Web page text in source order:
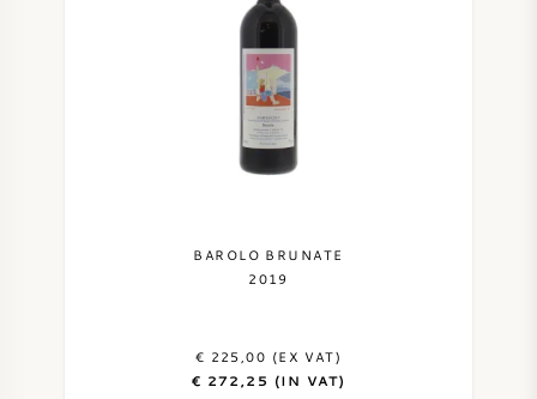
BAROLO BRUNATE
2019
€ 225,00 (EX VAT)
€ 272,25 (IN VAT)